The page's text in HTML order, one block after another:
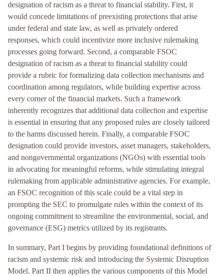
designation of racism as a threat to financial stability. First, it
would concede limitations of preexisting protections that arise
under federal and state law, as well as privately ordered
responses, which could incentivize more inclusive rulemaking
processes going forward. Second, a comparable FSOC
designation of racism as a threat to financial stability could
provide a rubric for formalizing data collection mechanisms and
coordination among regulators, while building expertise across
every corner of the financial markets. Such a framework
inherently recognizes that additional data collection and expertise
is essential in ensuring that any proposed rules are closely tailored
to the harms discussed herein. Finally, a comparable FSOC
designation could provide investors, asset managers, stakeholders,
and nongovernmental organizations (NGOs) with essential tools
in advocating for meaningful reforms, while stimulating integral
rulemaking from applicable administrative agencies. For example,
an FSOC recognition of this scale could be a vital step in
prompting the SEC to promulgate rules within the context of its
ongoing commitment to streamline the environmental, social, and
governance (ESG) metrics utilized by its registrants.
In summary, Part I begins by providing foundational definitions of
racism and systemic risk and introducing the Systemic Disruption
Model. Part II then applies the various components of this Model